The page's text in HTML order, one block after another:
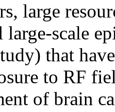
large
scale
that
to RF
of brain